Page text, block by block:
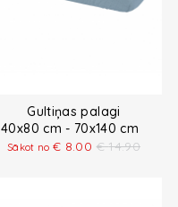
Gultiņas palagi
40x80 cm - 70x140 cm
Sākot no€ 8.00 € 14.90